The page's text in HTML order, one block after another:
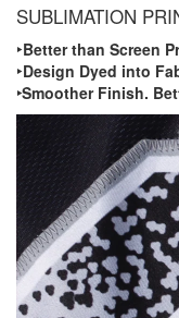
SUBLIMATION
‣ Better than Screen
‣ Design Dyed into
‣Smoother Finish.